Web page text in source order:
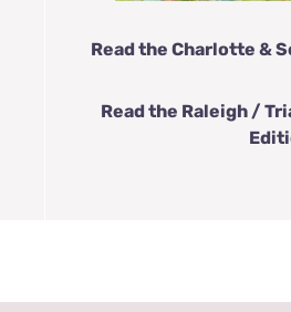
Read the Charlotte &
Read the Raleigh /